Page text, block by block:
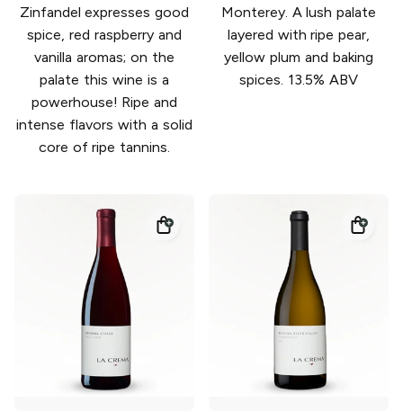
Zinfandel expresses good
spice, red raspberry and
vanilla aromas; on the
palate this wine is a
powerhouse! Ripe and
intense flavors with a solid
core of ripe tannins.
Monterey. A lush palate
layered with ripe pear,
yellow plum and baking
spices. 13.5% ABV